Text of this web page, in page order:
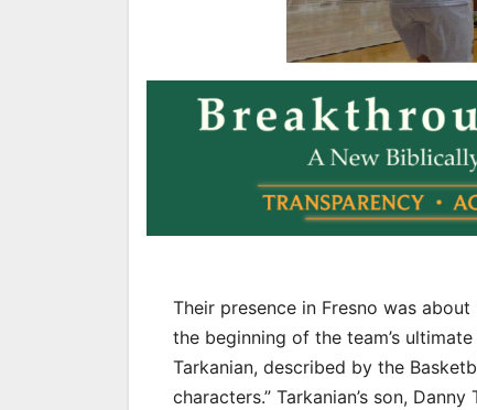
Their presence in Fresno was
the beginning of the team’s
Tarkanian, described by the
characters.” Tarkanian’s son,